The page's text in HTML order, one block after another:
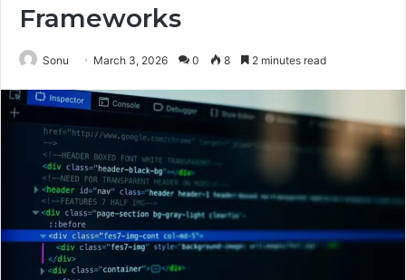
Frameworks
Sonu March 3, 2026 0 8 2 minutes read